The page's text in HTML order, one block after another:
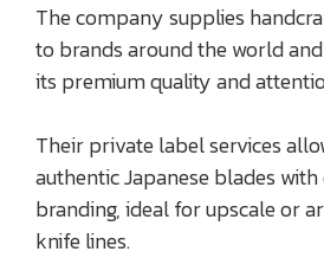
The company supplies
to brands around the world
its premium quality and
Their private label services
authentic Japanese blades
branding, ideal for upscale or
knife lines.